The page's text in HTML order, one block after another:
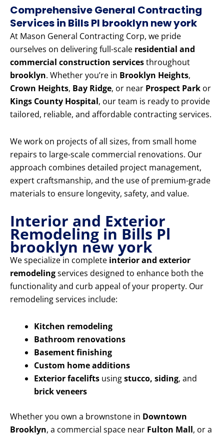
Comprehensive General Contracting
Services in Bills Pl brooklyn new york
At Mason General Contracting Corp, we pride
ourselves on delivering full-scale residential and
commercial construction servicesthroughout
brooklyn. Whether you’re in Brooklyn Heights,
Crown Heights, Bay Ridge, or near Prospect Park or
Kings County Hospital, our team is ready to provide
tailored, reliable, and affordable contracting services.
We work on projects of all sizes, from small home
repairs to large-scale commercial renovations. Our
approach combines detailed project management,
expert craftsmanship, and the use of premium-grade
materials to ensure longevity, safety, and value.
Interior and Exterior
Remodeling in Bills Pl
brooklyn new york
We specialize in complete interior and exterior
remodelingservices designed to enhance both the
functionality and curb appeal of your property. Our
remodeling services include:
Kitchen remodeling
Bathroom renovations
Basement finishing
Custom home additions
Exterior facelifts usingstucco, siding, and
brick veneers
Whether you own a brownstone in Downtown
Brooklyn, a commercial space near Fulton Mall, or a